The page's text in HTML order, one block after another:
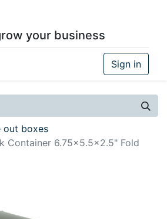
your business
Sign in
out boxes
Container 6.75x5.5x2.5" Fold